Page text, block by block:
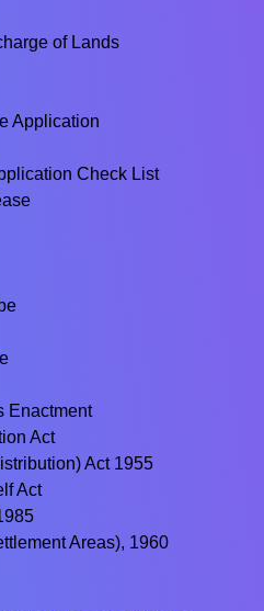
of Lands
Application
Check List
Enactment
Act
Act 1955
Act
Areas), 1960